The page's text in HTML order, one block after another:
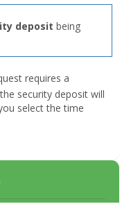
deposit being
requires a
security deposit will
select the time